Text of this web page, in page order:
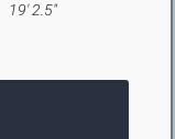
19' 2.5"